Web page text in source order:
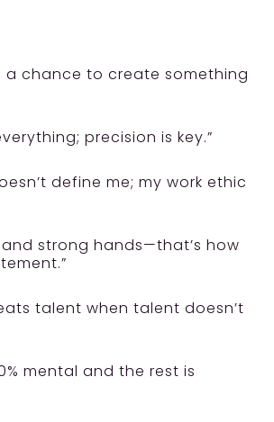
a chance to create something
precision is key.”
define me; my work ethic
and strong hands—that’s how
talent when talent doesn’t
mental and the rest is